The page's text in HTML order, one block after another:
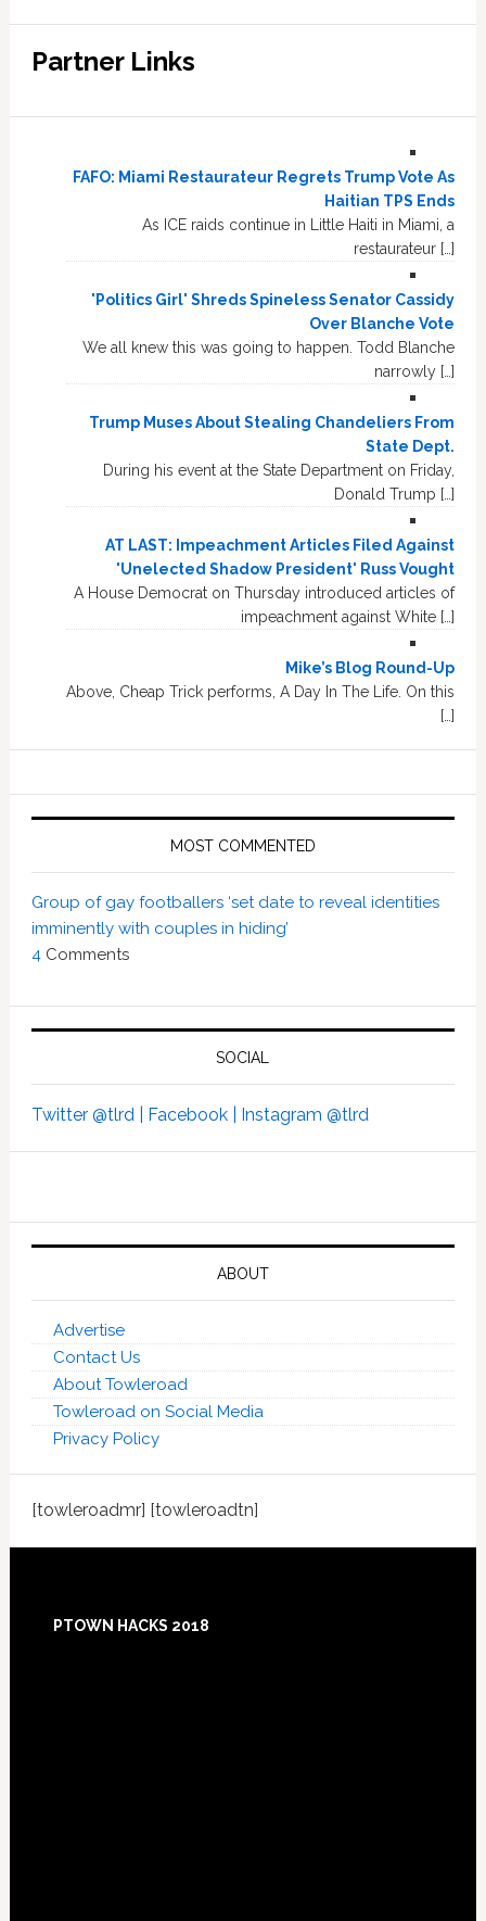
Partner Links
FAFO: Miami Restaurateur Regrets Trump Vote As
Haitian TPS Ends
As ICE raids continue in Little Haiti in Miami, a
restaurateur […]
'Politics Girl' Shreds Spineless Senator Cassidy
Over Blanche Vote
We all knew this was going to happen. Todd Blanche
narrowly […]
Trump Muses About Stealing Chandeliers From
State Dept.
During his event at the State Department on Friday,
Donald Trump […]
AT LAST: Impeachment Articles Filed Against
'Unelected Shadow President' Russ Vought
A House Democrat on Thursday introduced articles of
impeachment against White […]
Mike’s Blog Round-Up
Above, Cheap Trick performs, A Day In The Life. On this
[…]
MOST COMMENTED
Group of gay footballers ‘set date to reveal identities
imminently with couples in hiding’
4Comments
SOCIAL
Twitter @tlrd | Facebook | Instagram @tlrd
ABOUT
Advertise
Contact Us
About Towleroad
Towleroad on Social Media
Privacy Policy
[towleroadmr] [towleroadtn]
Footer
PTOWN HACKS 2018